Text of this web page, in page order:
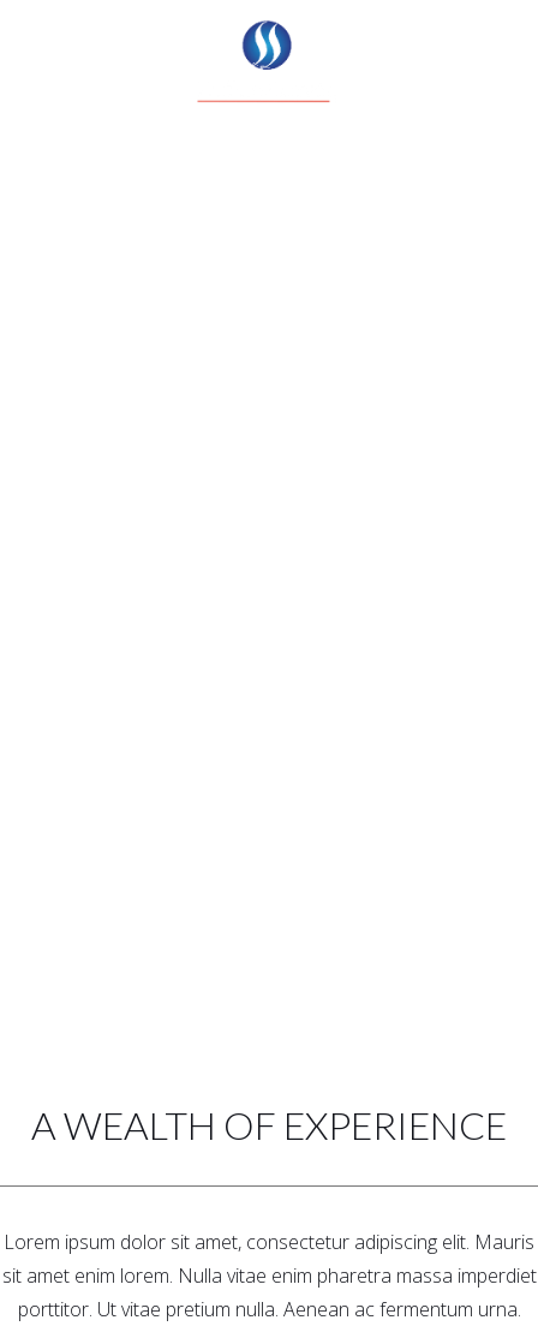
A WEALTH OF EXPERIENCE
Lorem ipsum dolor sit amet, consectetur adipiscing elit. Mauris
sit amet enim lorem. Nulla vitae enim pharetra massa imperdiet
porttitor. Ut vitae pretium nulla. Aenean ac fermentum urna.